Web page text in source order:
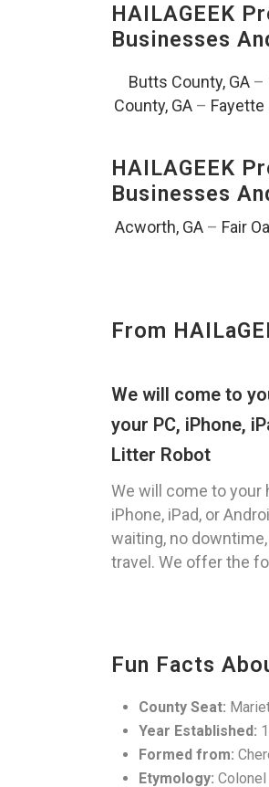
HAILAGEEK
Businesses
Butts County, GA –
County, GA– Fayette
HAILAGEEK
Businesses
Acworth, GA – Fair
From
We will come to
your PC, iPhone,
Litter Robot
We will come to your
iPhone, iPad, or
waiting, no
travel. We offer the
Fun Facts
County Seat:
Year Established:
Formed from:
Etymology: